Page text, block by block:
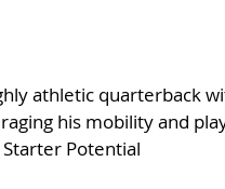
athletic quarterback
his mobility and
Potential